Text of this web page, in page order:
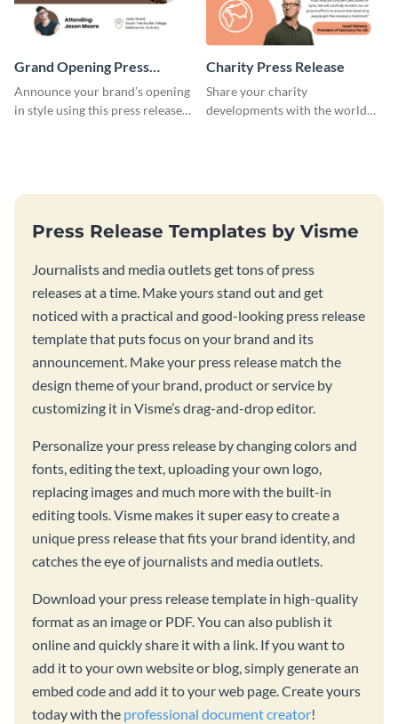
Grand Opening Press
Release
Announce your brand’s opening
in style using this press release
Charity Press Release
Share your charity
developments with the world
Press Release Templates by Visme
Journalists and media outlets get tons of press
releases at a time. Make yours stand out and get
noticed with a practical and good-looking press release
template that puts focus on your brand and its
announcement. Make your press release match the
design theme of your brand, product or service by
customizing it in Visme’s drag-and-drop editor.
Personalize your press release by changing colors and
fonts, editing the text, uploading your own logo,
replacing images and much more with the built-in
editing tools. Visme makes it super easy to create a
unique press release that fits your brand identity, and
catches the eye of journalists and media outlets.
Download your press release template in high-quality
format as an image or PDF. You can also publish it
online and quickly share it with a link. If you want to
add it to your own website or blog, simply generate an
embed code and add it to your web page. Create yours
today with the professional document creator!